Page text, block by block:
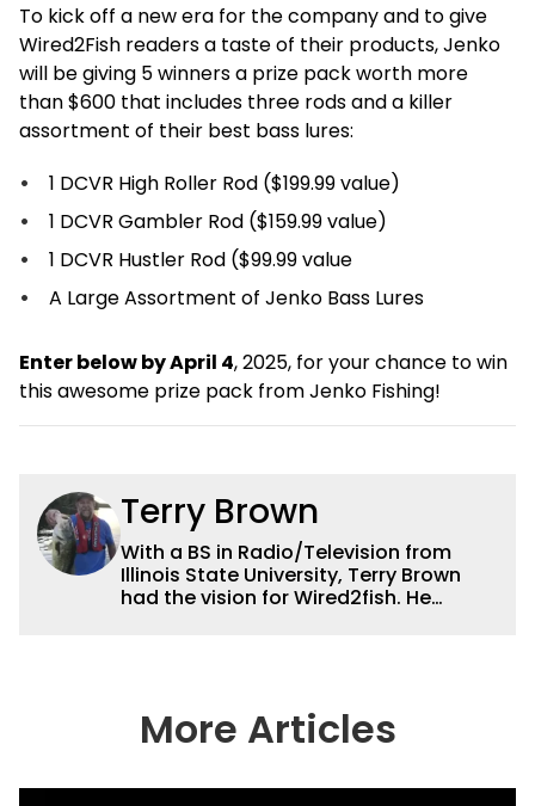
To kick off a new era for the company and to give
Wired2Fish readers a taste of their products, Jenko
will be giving 5 winners a prize pack worth more
than $600 that includes three rods and a killer
assortment of their best bass lures:
1 DCVR High Roller Rod ($199.99 value)
1 DCVR Gambler Rod ($159.99 value)
1 DCVR Hustler Rod ($99.99 value
A Large Assortment of Jenko Bass Lures
Enter below by April 4, 2025, for your chance to win
this awesome prize pack from Jenko Fishing!
Terry Brown
With a BS in Radio/Television from
Illinois State University, Terry Brown
had the vision for Wired2fish. He
the fishing industry, but he’s also the
handiest man around a boat. He can
More Articles